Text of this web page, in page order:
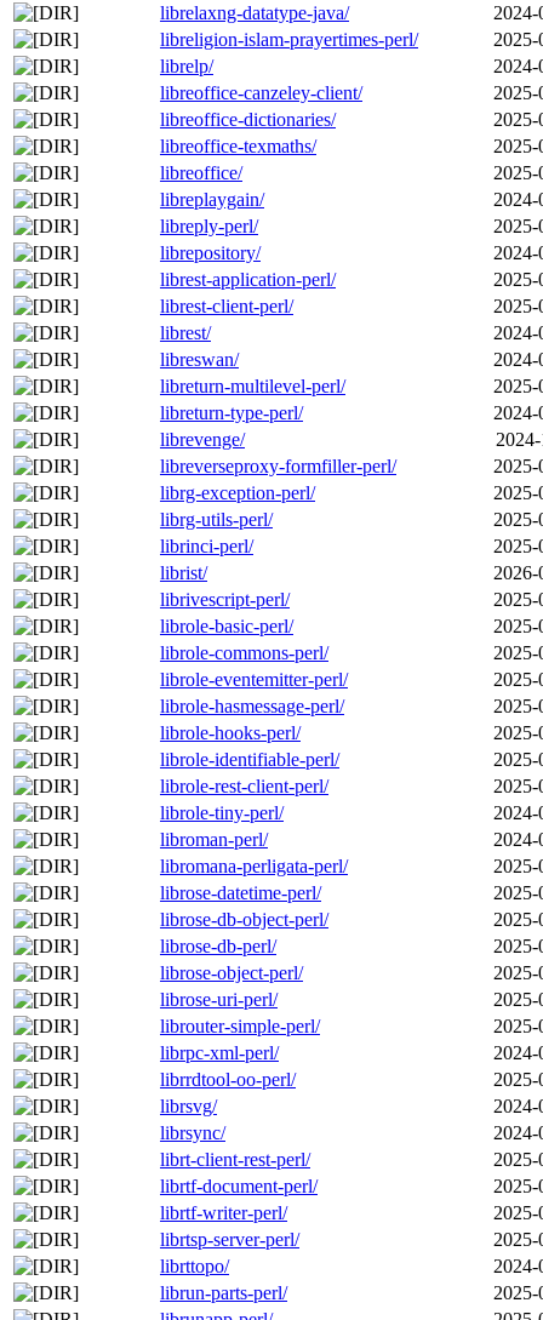
librelaxng-datatype-java/
2024-
libreligion-islam-prayertimes-perl/
2025-
librelp/
2024-
libreoffice-canzeley-client/
2025-
libreoffice-dictionaries/
2025-
libreoffice-texmaths/
2025-
libreoffice/
2025-
libreplaygain/
2024-
libreply-perl/
2025-
librepository/
2024-
librest-application-perl/
2025-
librest-client-perl/
2025-
librest/
2024-
libreswan/
2024-
libreturn-multilevel-perl/
2025-
libreturn-type-perl/
2024-
librevenge/
libreverseproxy-formfiller-perl/
2025-
librg-exception-perl/
2025-
librg-utils-perl/
2025-
librinci-perl/
2025-
librist/
2026-
librivescript-perl/
2025-
librole-basic-perl/
2025-
librole-commons-perl/
2025-
librole-eventemitter-perl/
2025-
librole-hasmessage-perl/
2025-
librole-hooks-perl/
2025-
librole-identifiable-perl/
2025-
librole-rest-client-perl/
2025-
librole-tiny-perl/
2024-
libroman-perl/
2024-
libromana-perligata-perl/
2025-
librose-datetime-perl/
2025-
librose-db-object-perl/
2025-
librose-db-perl/
2025-
librose-object-perl/
2025-
librose-uri-perl/
2025-
librouter-simple-perl/
2025-
librpc-xml-perl/
2024-
librrdtool-oo-perl/
2025-
librsvg/
2024-
librsync/
2024-
librt-client-rest-perl/
2025-
librtf-document-perl/
2025-
librtf-writer-perl/
2025-
librtsp-server-perl/
2025-
librttopo/
2024-
librun-parts-perl/
2025-